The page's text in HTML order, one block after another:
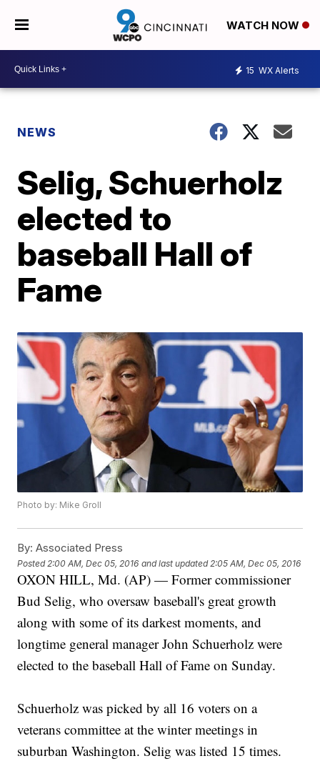
WATCH NOW
15 WX Alerts
NEWS
Selig, Schuerholz
elected to
baseball Hall of
Fame
Photo by: Mike Groll
By: Associated Press
Posted 2:00 AM, Dec 05, 2016 and last updated 2:05 AM, Dec 05, 2016
OXON HILL, Md. (AP) — Former commissioner
Bud Selig, who oversaw baseball's great growth
along with some of its darkest moments, and
longtime general manager John Schuerholz were
elected to the baseball Hall of Fame on Sunday.
Schuerholz was picked by all 16 voters on a
veterans committee at the winter meetings in
suburban Washington. Selig was listed 15 times.